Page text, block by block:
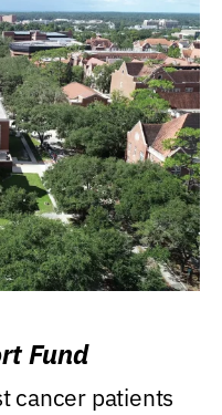
Fund
cancer patients